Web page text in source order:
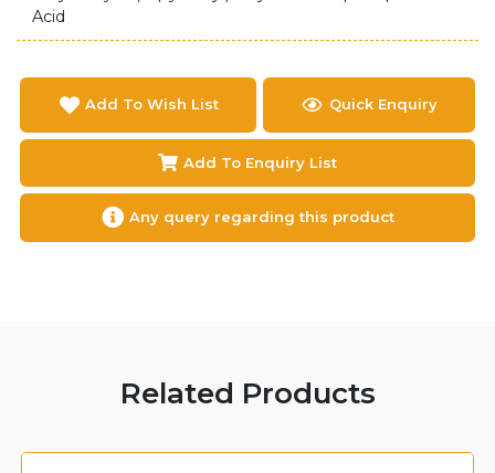
Acid
Add To Wish List Quick Enquiry
Add To Enquiry List
Any query regarding this product
Related Products